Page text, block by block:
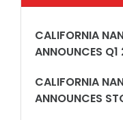
CALIFORNIA
ANNOUNCES
CALIFORNIA
ANNOUNCES